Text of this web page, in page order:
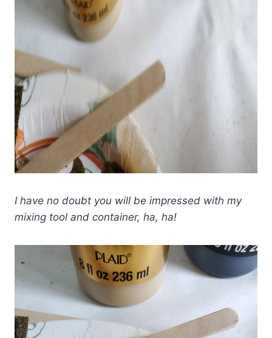
I have no doubt you will be impressed with my
mixing tool and container, ha, ha!